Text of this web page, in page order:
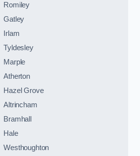
Romiley
Gatley
Irlam
Tyldesley
Marple
Atherton
Hazel Grove
Altrincham
Bramhall
Hale
Westhoughton